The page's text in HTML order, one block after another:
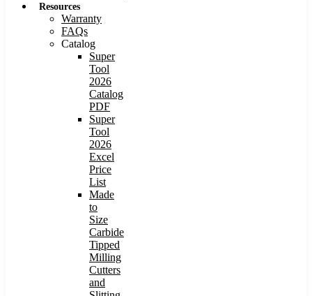
Resources
Warranty
FAQs
Catalog
Super
Tool
2026
Catalog
PDF
Super
Tool
2026
Excel
Price
List
Made
to
Size
Carbide
Tipped
Milling
Cutters
and